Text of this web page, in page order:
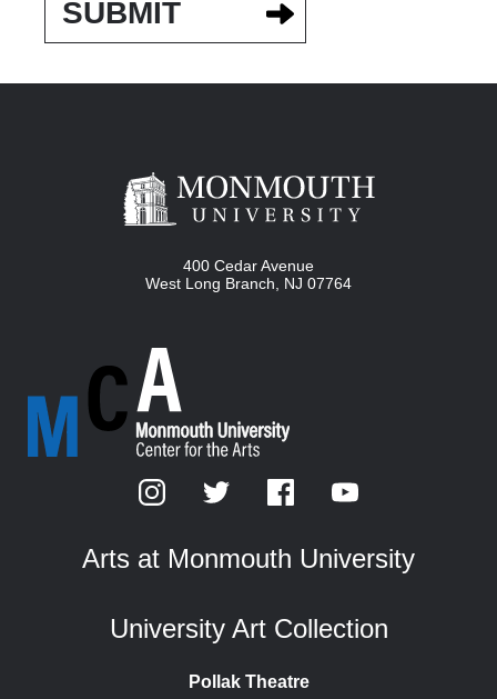
400 Cedar Avenue
West Long Branch
NJ 07764
Arts at Monmouth University
University Art Collection
Pollak Theatre